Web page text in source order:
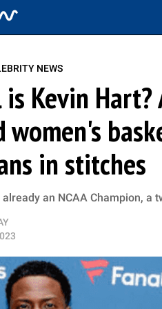
NEWS
Kevin
women's
in stitches
an NCAA Champion, a